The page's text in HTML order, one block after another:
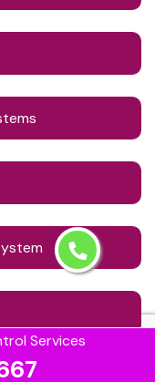
Services